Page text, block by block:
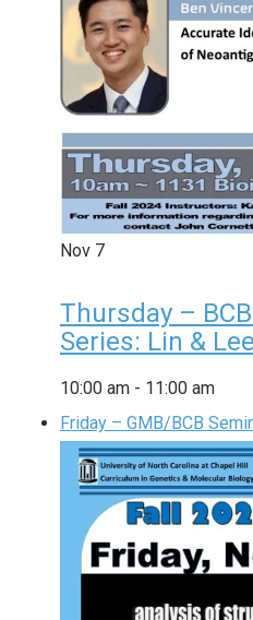
Nov 7
Thursday –
Series: Lin & Lee
10:00 am - 11:00 am
Friday – GMB/BCB